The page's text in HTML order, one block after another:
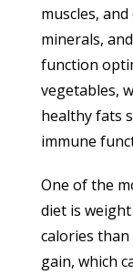
muscles,
minerals,
function
vegetables,
healthy fats
immune
One of the
diet is
calories
gain, which